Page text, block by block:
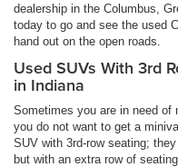
dealership in the Columbus,
today to go and see the used
hand out on the open roads.
Used SUVs With 3rd
in Indiana
Sometimes you are in need of
you do not want to get a
SUV with 3rd-row seating;
but with an extra row of